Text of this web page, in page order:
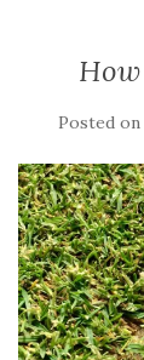
Posted on